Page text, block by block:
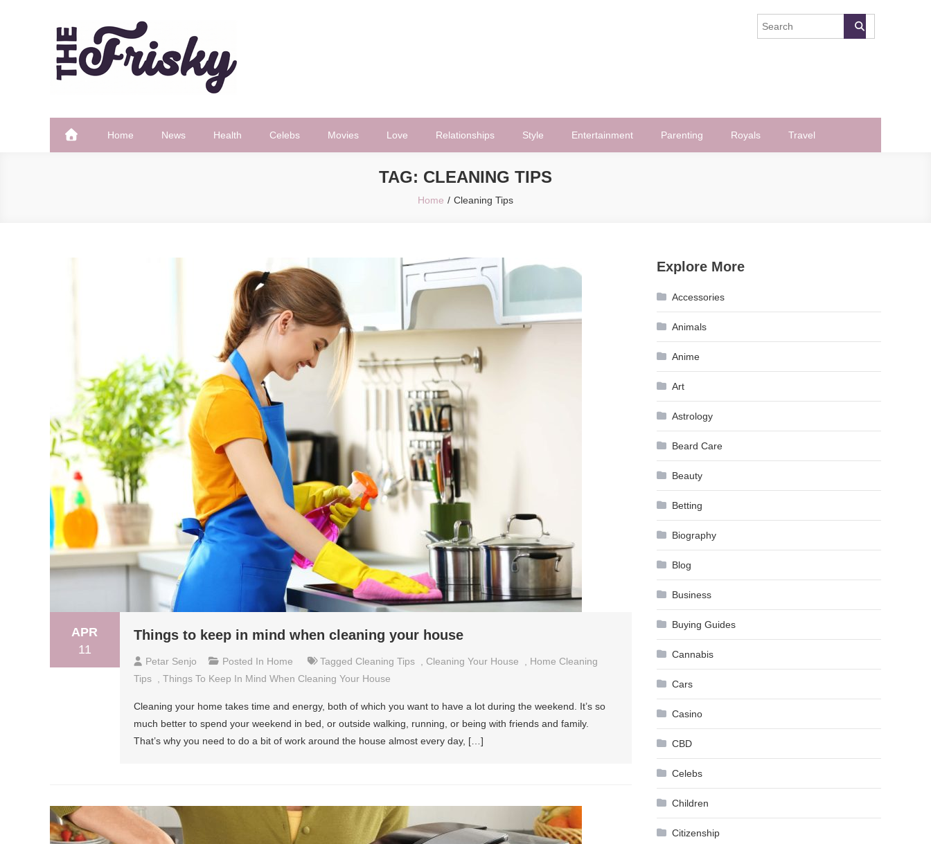
The Frisky
Home News Health Celebs Movies Love Relationships Style Entertainment Parenting Royals Travel
TAG: CLEANING TIPS
Home Cleaning Tips
APR
11
Things to keep in mind when cleaning your house
Petar Senjo Posted In Home Tagged Cleaning Tips Cleaning Your House
Home Cleaning
Tips
Things To Keep In Mind When Cleaning Your House
Cleaning your home takes time and energy, both of which you want to have a lot during the weekend. It’s so
much better to spend your weekend in bed, or outside walking, running, or being with friends and family.
That’s why you need to do a bit of work around the house almost every day, […]
Explore More
Accessories
Animals
Anime
Art
Astrology
Beard Care
Beauty
Betting
Biography
Blog
Business
Buying Guides
Cannabis
Cars
Casino
CBD
Celebs
Children
Citizenship